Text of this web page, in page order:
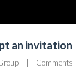
an invitation
|
Comments